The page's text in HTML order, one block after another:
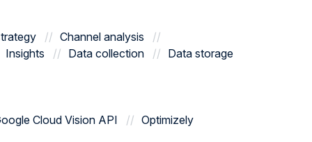
Channel analysis
Insights
Data collection Data storage
Cloud Vision API Optimizely